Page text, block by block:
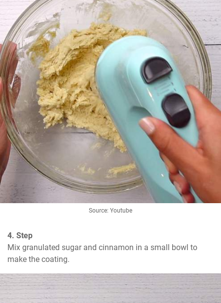
Source: Youtube
4. Step
Mix granulated sugar and cinnamon in a small bowl to
make the coating.